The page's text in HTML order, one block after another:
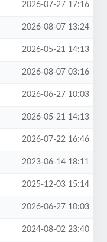
2026-07-27 17:16
2026-08-07 13:24
2026-05-21 14:13
2026-08-07 03:16
2026-06-27 10:03
2026-05-21 14:13
2026-07-22 16:46
2023-06-14 18:11
2025-12-03 15:14
2026-06-27 10:03
2024-08-02 23:40